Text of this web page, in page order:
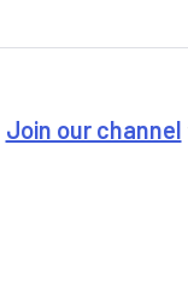
Join our channel